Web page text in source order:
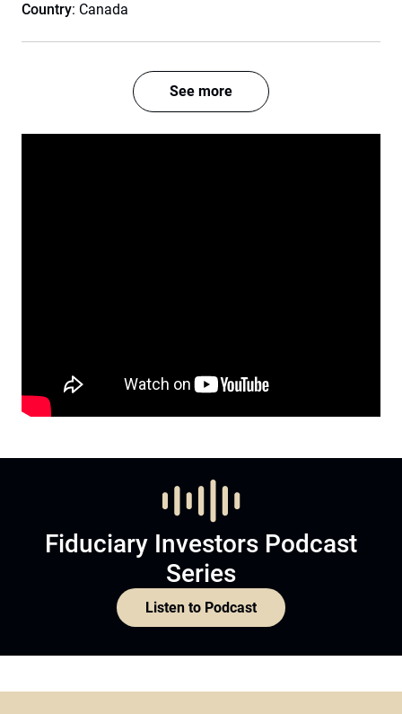
Country: Canada
See more
Fiduciary Investors Podcast
Series
Listen to Podcast